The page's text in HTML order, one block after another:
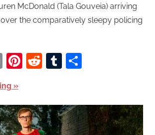
McDonald (Tala Gouveia) arriving
the comparatively sleepy policing
EmailPinterest
RedditTumblr